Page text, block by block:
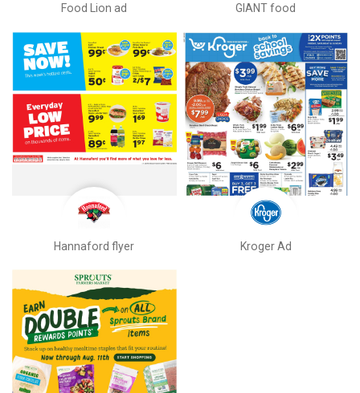
Food Lion ad GIANT food
Hannaford flyer Kroger Ad